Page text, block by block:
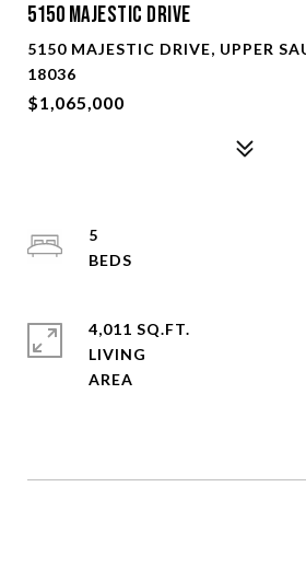
5150 Majestic Drive
5150 MAJESTIC DRIVE, UPPER
18036
$1,065,000
5
4,011 SQ.FT.
LIVING